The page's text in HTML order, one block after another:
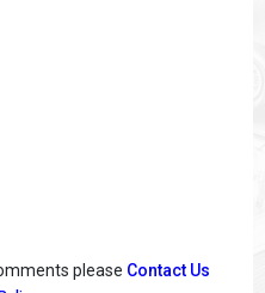
please Contact Us